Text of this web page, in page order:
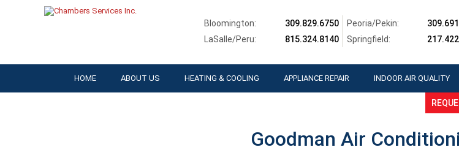
Bloomington: 309.829.6750 Peoria/Pekin:
LaSalle/Peru:
815.324.8140 Springfield:
HOME ABOUT US HEATING & COOLING APPLIANCE REPAIR INDOOR AIR QUALITY
Goodman Air